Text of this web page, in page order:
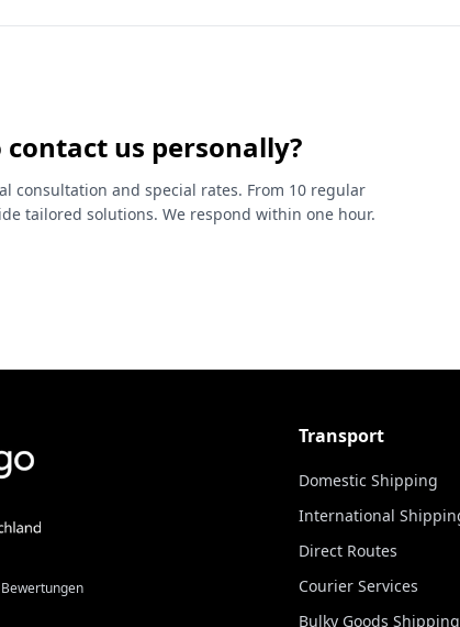
us personally?
consultation and special rates. From 10 regular
tailored solutions. We respond within one hour.
Bewertungen
Transport
Domestic Shipping
International
Direct Routes
Courier Services
Bulky Goods Shipping